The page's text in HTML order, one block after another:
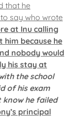
that he
say who wrote
at Inu calling
because he
nobody would
his stay at
the school
of his exam
know he failed
principal